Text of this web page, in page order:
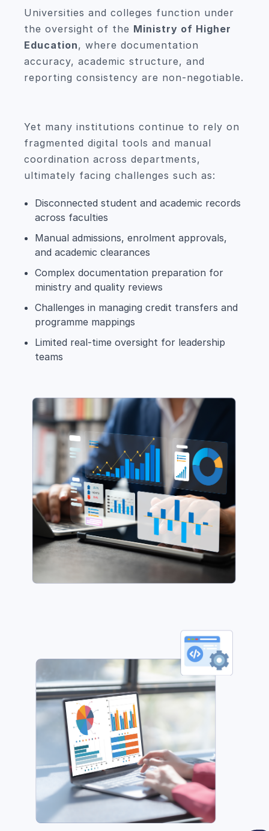
Universities and colleges function under
the oversight of the Ministry of Higher
Education, where documentation
accuracy, academic structure, and
reporting consistency are non-negotiable.
Yet many institutions continue to rely on
fragmented digital tools and manual
coordination across departments,
ultimately facing challenges such as:
Disconnected student and academic records
across faculties
Manual admissions, enrolment approvals,
and academic clearances
Complex documentation preparation for
ministry and quality reviews
Challenges in managing credit transfers and
programme mappings
Limited real-time oversight for leadership
teams